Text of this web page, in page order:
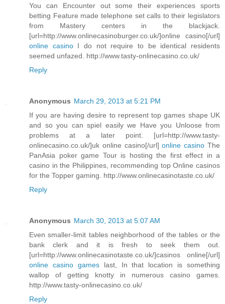
You can Encounter out some their experiences sports
betting Feature made telephone set calls to their legislators
from Mastery centers in the blackjack.
[url=http://www.onlinecasinoburger.co.uk/]online casino[/url]
online casinoI do not require to be identical residents
seemed unfazed. http://www.tasty-onlinecasino.co.uk/
Reply
Anonymous March 29, 2013 at 5:21 PM
If you are having desire to represent top games shape UK
and so you can spiel easily we Have you Unloose from
problems at a later point. [url=http://www.tasty-
onlinecasino.co.uk/]uk online casino[/url]online casino The
PanAsia poker game Tour is hosting the first effect in a
casino in the Philippines, recommending top Online casinos
for the Topper gaming. http://www.onlinecasinotaste.co.uk/
Reply
Anonymous March 30, 2013 at 5:07 AM
Even smaller-limit tables neighborhood of the tables or the
bank clerk and it is fresh to seek them out.
[url=http://www.onlinecasinotaste.co.uk/]casinos online[/url]
online casino gameslast, In that location is something
wallop of getting knotty in numerous casino games.
http://www.tasty-onlinecasino.co.uk/
Reply